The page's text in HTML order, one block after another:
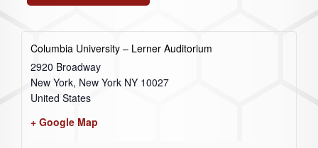
Columbia University – Lerner Auditorium
2920 Broadway
New York, New York NY 10027
United States
+ Google Map